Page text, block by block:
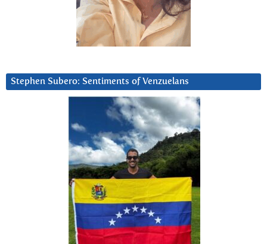
Stephen Subero: Sentiments of Venzuelans